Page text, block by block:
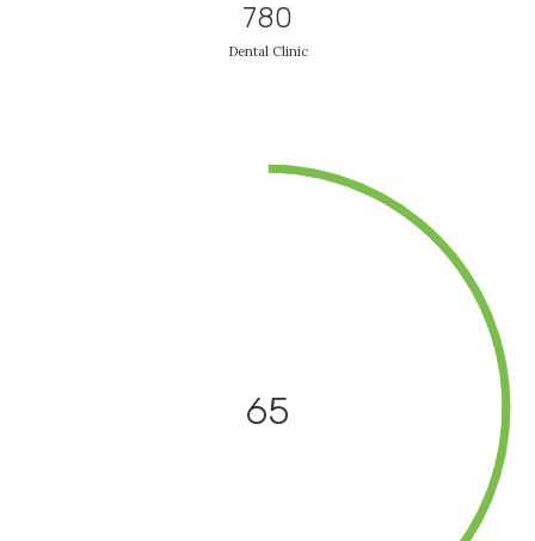
780
Dental Clinic
65